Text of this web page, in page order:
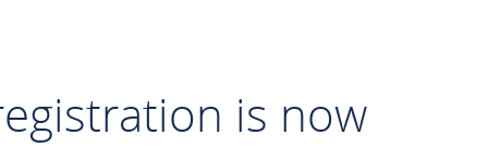
is now